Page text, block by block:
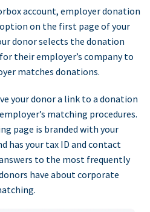
account, employer donation
on the first page of your
donor selects the donation
their employer’s company to
matches donations.
your donor a link to a donation
matching procedures.
page is branded with your
has your tax ID and contact
to the most frequently
have about corporate